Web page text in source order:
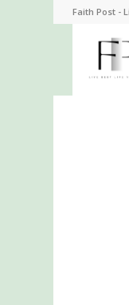
Faith Post -